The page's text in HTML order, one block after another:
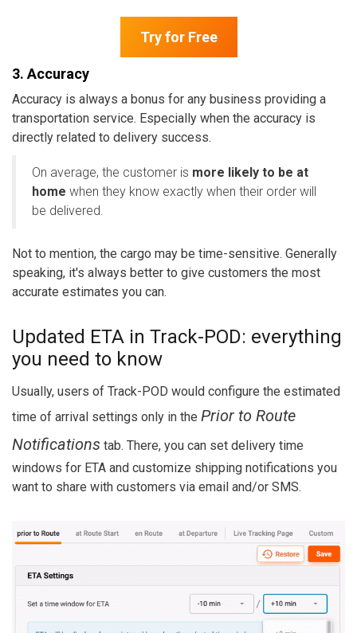
Try for Free
3. Accuracy
Accuracy is always a bonus for any business providing a
transportation service. Especially when the accuracy is
directly related to delivery success.
On average, the customer is more likely to be at
home when they know exactly when their order will
be delivered.
Not to mention, the cargo may be time-sensitive. Generally
speaking, it's always better to give customers the most
accurate estimates you can.
Updated ETA in Track-POD: everything
you need to know
Usually, users of Track-POD would configure the estimated
time of arrival settings only in the Prior to Route
Notifications tab. There, you can set delivery time
windows for ETA and customize shipping notifications you
want to share with customers via email and/or SMS.